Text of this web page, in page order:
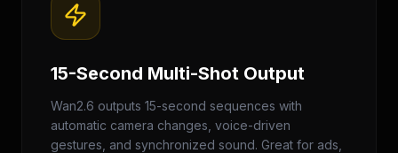
15-Second Multi-Shot Output
Wan2.6 outputs 15-second sequences with
automatic camera changes, voice-driven
gestures, and synchronized sound. Great for ads,